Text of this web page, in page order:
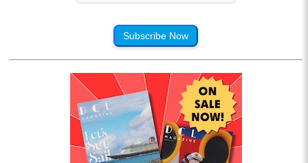
Subscribe Now